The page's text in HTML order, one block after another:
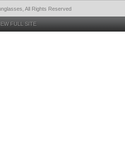
All Rights Reserved
FULL SITE